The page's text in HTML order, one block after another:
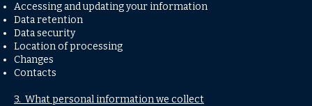
Accessing and updating your information
Data retention
Data security
Location of processing
Changes
Contacts
3. What personal information we collect